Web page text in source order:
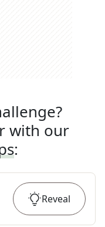
with our
:
Reveal